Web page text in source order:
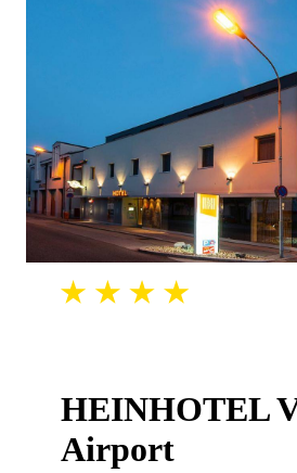
HEINHOTEL
Airport